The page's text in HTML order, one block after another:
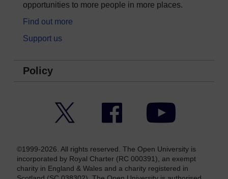
opportunities to more people in more places.
Find out more
Support us
Policy
Facebook YouTube
©1999-2026. All rights reserved. The Open University is
incorporated by Royal Charter (RC 000391), an exempt
charity in England & Wales and a charity registered in